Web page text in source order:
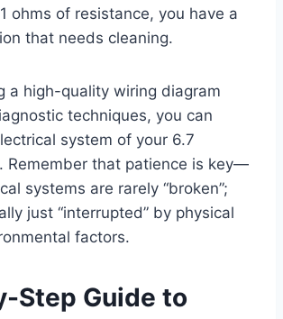
ohms of resistance, you have a
that needs cleaning.
a high-quality wiring diagram
techniques, you can
system of your 6.7
Remember that patience is key—
systems are rarely “broken”;
just “interrupted” by physical
factors.
Step Guide to